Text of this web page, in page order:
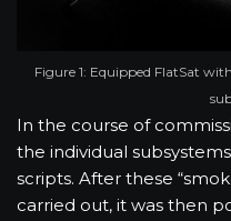
Figure 1: Equipped FlatSat
In the course of
the individual
scripts. After these
carried out, it was then